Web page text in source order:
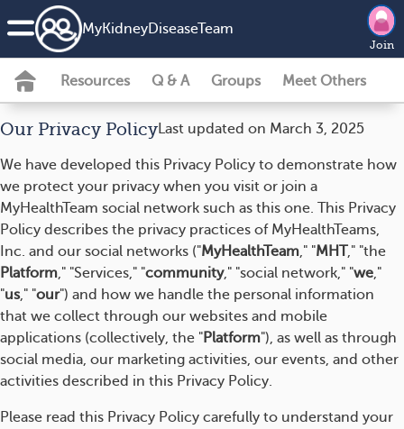
MyKidneyDiseaseTeam
Join
Resources Q & A Groups Meet Others
Our Privacy PolicyLast updated on March 3, 2025
We have developed this Privacy Policy to demonstrate how
we protect your privacy when you visit or join a
MyHealthTeam social network such as this one. This Privacy
Policy describes the privacy practices of MyHealthTeams,
Inc. and our social networks ("MyHealthTeam," "MHT," "the
Platform," "Services," "community," "social network," "we,"
"us," "our") and how we handle the personal information
that we collect through our websites and mobile
applications (collectively, the "Platform"), as well as through
social media, our marketing activities, our events, and other
activities described in this Privacy Policy.
Please read this Privacy Policy carefully to understand your